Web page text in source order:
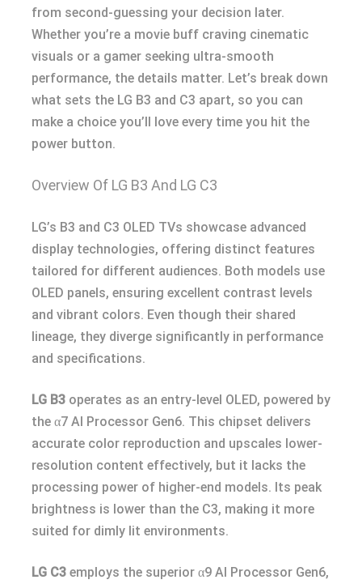
from second-guessing your decision later.
Whether you’re a movie buff craving cinematic
visuals or a gamer seeking ultra-smooth
performance, the details matter. Let’s break down
what sets the LG B3 and C3 apart, so you can
make a choice you’ll love every time you hit the
power button.
Overview Of LG B3 And LG C3
LG’s B3 and C3 OLED TVs showcase advanced
display technologies, offering distinct features
tailored for different audiences. Both models use
OLED panels, ensuring excellent contrast levels
and vibrant colors. Even though their shared
lineage, they diverge significantly in performance
and specifications.
LG B3 operates as an entry-level OLED, powered by
the α7 AI Processor Gen6. This chipset delivers
accurate color reproduction and upscales lower-
resolution content effectively, but it lacks the
processing power of higher-end models. Its peak
brightness is lower than the C3, making it more
suited for dimly lit environments.
LG C3 employs the superior α9 AI Processor Gen6,